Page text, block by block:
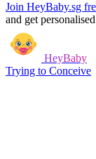
Join HeyBaby.sg
and get
HeyBaby
Trying to Conceive